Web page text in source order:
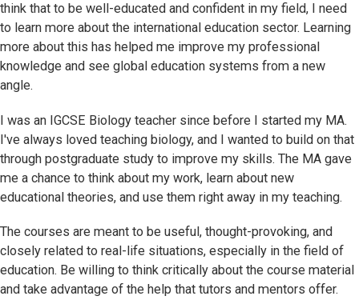
think that to be well-educated and confident in my field, I need
to learn more about the international education sector. Learning
more about this has helped me improve my professional
knowledge and see global education systems from a new
angle.
I was an IGCSE Biology teacher since before I started my MA.
I've always loved teaching biology, and I wanted to build on that
through postgraduate study to improve my skills. The MA gave
me a chance to think about my work, learn about new
educational theories, and use them right away in my teaching.
The courses are meant to be useful, thought-provoking, and
closely related to real-life situations, especially in the field of
education. Be willing to think critically about the course material
and take advantage of the help that tutors and mentors offer.